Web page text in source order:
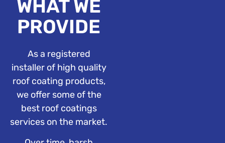
WHAT WE
PROVIDE
As a registered
installer of high quality
roof coating products,
we offer some of the
best roof coatings
services on the market.